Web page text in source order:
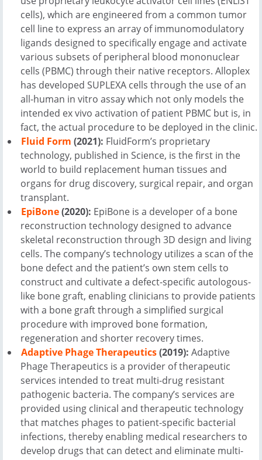
cells), which are engineered from a common tumor
cell line to express an array of immunomodulatory
ligands designed to specifically engage and activate
various subsets of peripheral blood mononuclear
cells (PBMC) through their native receptors. Alloplex
has developed SUPLEXA cells through the use of an
all-human in vitro assay which not only models the
intended ex vivo activation of patient PBMC but is, in
fact, the actual procedure to be deployed in the clinic.
Fluid Form (2021): FluidForm’s proprietary
technology, published in Science, is the first in the
world to build replacement human tissues and
organs for drug discovery, surgical repair, and organ
transplant.
EpiBone(2020): EpiBone is a developer of a bone
reconstruction technology designed to advance
skeletal reconstruction through 3D design and living
cells. The company’s technology utilizes a scan of the
bone defect and the patient’s own stem cells to
construct and cultivate a defect-specific autologous-
like bone graft, enabling clinicians to provide patients
with a bone graft through a simplified surgical
procedure with improved bone formation,
regeneration and shorter recovery times.
Adaptive Phage Therapeutics(2019): Adaptive
Phage Therapeutics is a provider of therapeutic
services intended to treat multi-drug resistant
pathogenic bacteria. The company’s services are
provided using clinical and therapeutic technology
that matches phages to patient-specific bacterial
infections, thereby enabling medical researchers to
develop drugs that can detect and eliminate multi-